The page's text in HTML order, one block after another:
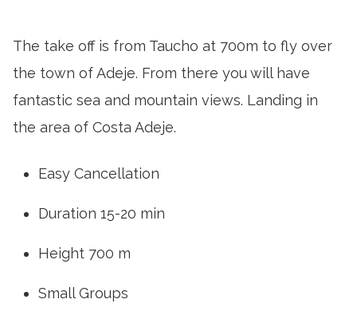
The take off is from Taucho at 700m to fly over
the town of Adeje. From there you will have
fantastic sea and mountain views. Landing in
the area of Costa Adeje.
Easy Cancellation
Duration 15-20 min
Height 700 m
Small Groups